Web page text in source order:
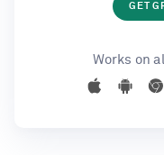
GET
Works on